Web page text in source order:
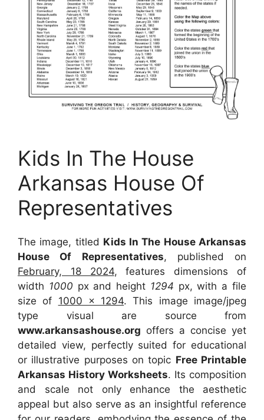
Kids In The House
Arkansas House Of
Representatives
The image, titled Kids In The House Arkansas
House Of Representatives, published on
February, 18 2024, features dimensions of
width 1000 px and height 1294 px, with a file
size of 1000 x 1294. This image image/jpeg
type visual are source from
www.arkansashouse.org offers a concise yet
detailed view, perfectly suited for educational
or illustrative purposes on topic Free Printable
Arkansas History Worksheets. Its composition
and scale not only enhance the aesthetic
appeal but also serve as an insightful reference